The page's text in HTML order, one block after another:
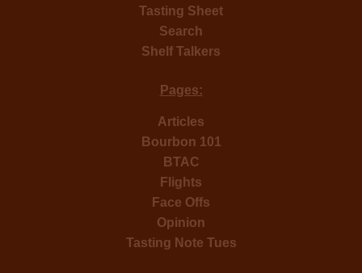
Tasting Sheet
Search
Shelf Talkers
Pages:
Articles
Bourbon 101
BTAC
Flights
Face Offs
Opinion
Tasting Note Tues